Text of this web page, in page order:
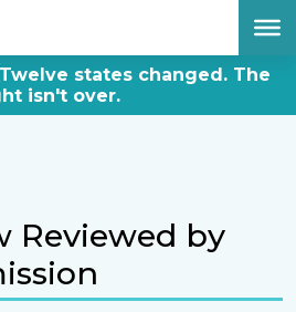
states changed. The
isn't over.
Reviewed by